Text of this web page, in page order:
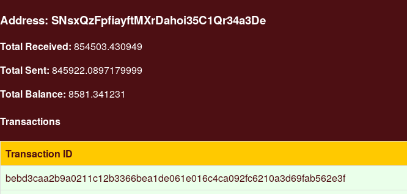
Address: SNsxQzFpfiayftMXrDahoi35C1Qr34a3De
Total Received: 854503.430949
Total Sent: 845922.0897179999
Total Balance: 8581.341231
Transactions
Transaction ID
bebd3caa2b9a0211c12b3366bea1de061e016c4ca092fc6210a3d69fab562e3f